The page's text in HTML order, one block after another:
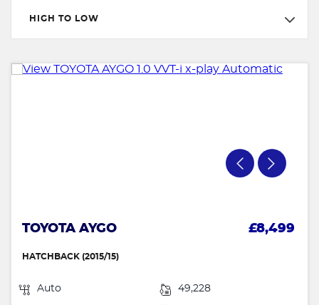
HIGH TO LOW
TOYOTA AYGO £8,499
HATCHBACK (2015/15)
Auto 49,228